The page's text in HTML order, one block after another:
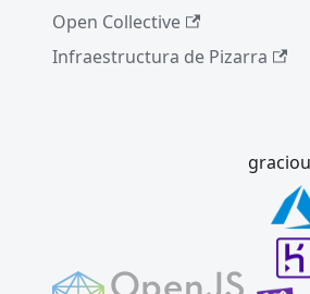
Open Collective
Infraestructura de Pizarra